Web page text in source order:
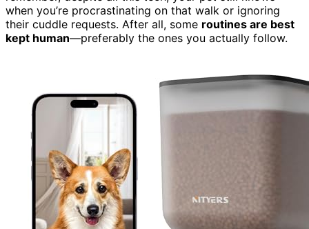
when you’re procrastinating on that walk or ignoring
their cuddle requests. After all, some routines are best
kept human—preferably the ones you actually follow.